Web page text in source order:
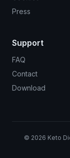
Press
Support
FAQ
Contact
Download
© 2026 Keto